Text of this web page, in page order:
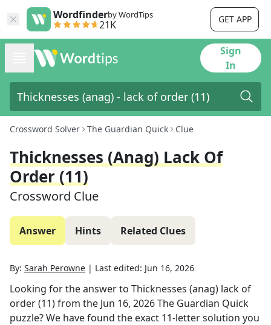
Wordfinderby WordTips
21K GET APP
Sign
In
Crossword Solver The Guardian Quick Clue
Thicknesses (anag) Lack Of
Order (11)
Crossword Clue
Answer Hints Related Clues
By: Sarah Perowne | Last edited: Jun 16, 2026
Looking for the answer to Thicknesses (anag) lack of
order (11)from the Jun 16, 2026The Guardian Quick
puzzle? We have found the exact 11-letter solution you